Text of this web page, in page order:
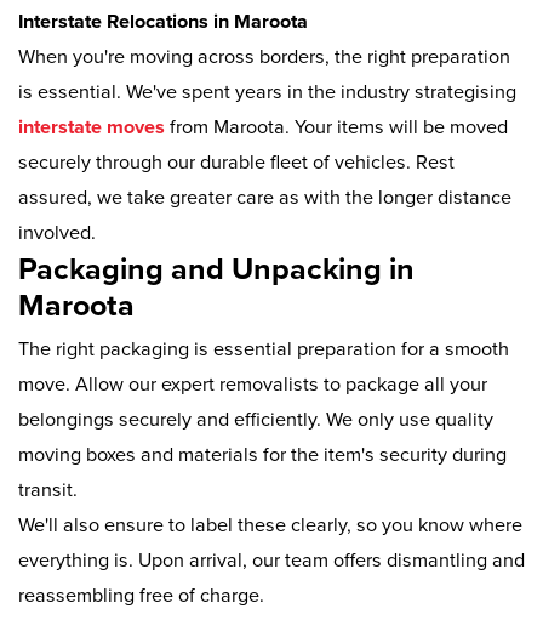
Interstate Relocations in Maroota
When you're moving across borders, the right preparation
is essential. We've spent years in the industry strategising
interstate moves from Maroota. Your items will be moved
securely through our durable fleet of vehicles. Rest
assured, we take greater care as with the longer distance
involved.
Packaging and Unpacking in
Maroota
The right packaging is essential preparation for a smooth
move. Allow our expert removalists to package all your
belongings securely and efficiently. We only use quality
moving boxes and materials for the item's security during
transit.
We'll also ensure to label these clearly, so you know where
everything is. Upon arrival, our team offers dismantling and
reassembling free of charge.